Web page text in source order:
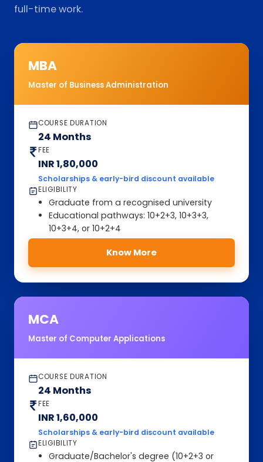
full-time work.
MBA
Master of Business Administration
COURSE DURATION
24 Months
FEE
INR 1,80,000
Scholarships & early-bird discount available
ELIGIBILITY
Graduate from a recognised university
Educational pathways: 10+2+3, 10+3+3,
10+3+4, or 10+2+4
Know More
MCA
Master of Computer Applications
COURSE DURATION
24 Months
FEE
INR 1,60,000
Scholarships & early-bird discount available
ELIGIBILITY
Graduate/Bachelor's degree (10+2+3 or